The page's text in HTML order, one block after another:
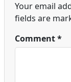
Your email
fields are
Comment*